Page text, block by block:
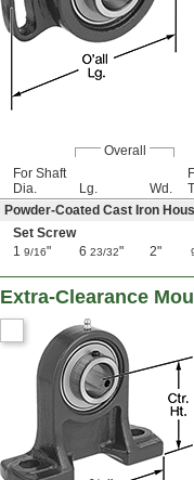
Overall
For Shaft
Dia.
Lg. Wd.
Powder-Coated Cast Iron
Set Screw
1 9/16" 6 23/32" 2"
Extra-Clearance